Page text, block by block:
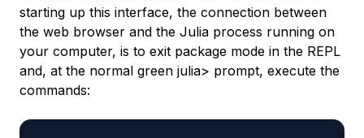
starting up this interface, the connection between
the web browser and the Julia process running on
your computer, is to exit package mode in the REPL
and, at the normal green julia> prompt, execute the
commands: